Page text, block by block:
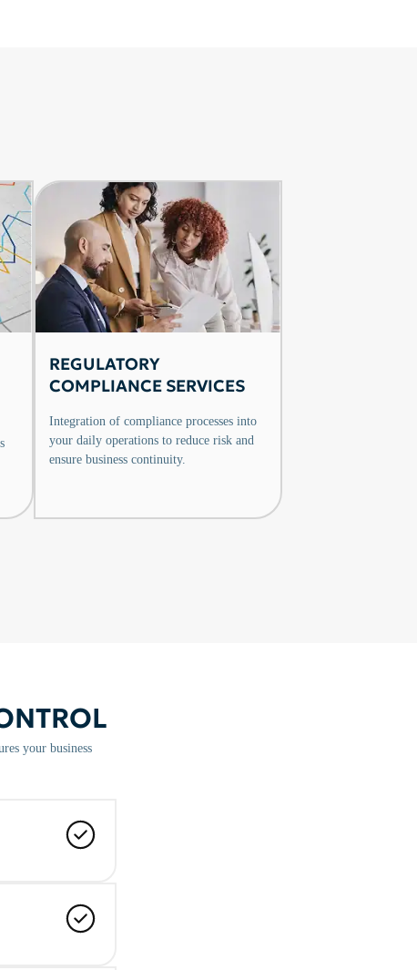
REGULATORY
COMPLIANCE SERVICES
Integration of compliance processes into
your daily operations to reduce risk and
ensure business continuity.
your business